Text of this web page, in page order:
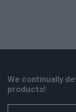
We continually
products!